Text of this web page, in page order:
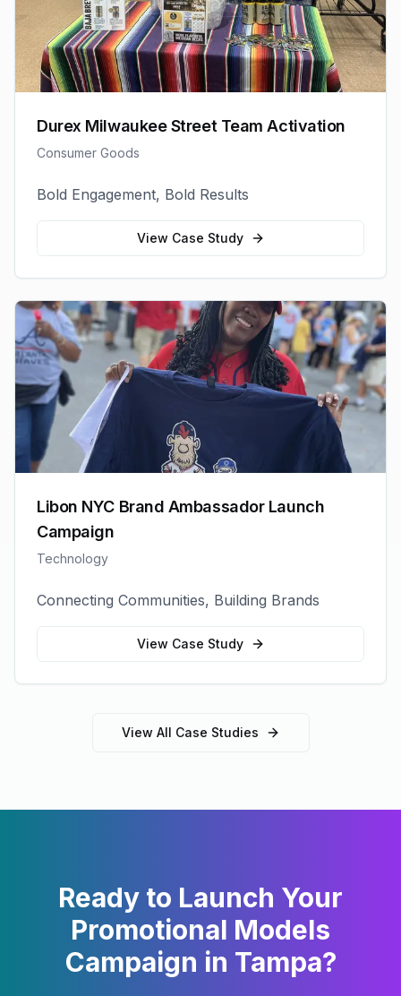
Durex Milwaukee Street Team Activation
Consumer Goods
Bold Engagement, Bold Results
View Case Study
Libon NYC Brand Ambassador Launch
Campaign
Technology
Connecting Communities, Building Brands
View Case Study
View All Case Studies
Ready to Launch Your
Promotional Models
Campaign in Tampa?